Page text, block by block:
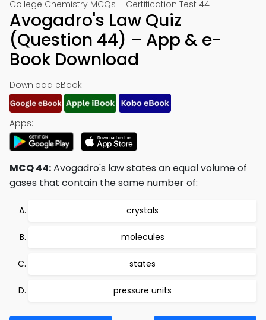
College Chemistry MCQs – Certification Test 44
Avogadro's Law Quiz
(Question 44) – App & e-
Book Download
Download eBook:
Apps:
MCQ 44:Avogadro's law states an equal volume of
gases that contain the same number of:
crystals
molecules
states
pressure units